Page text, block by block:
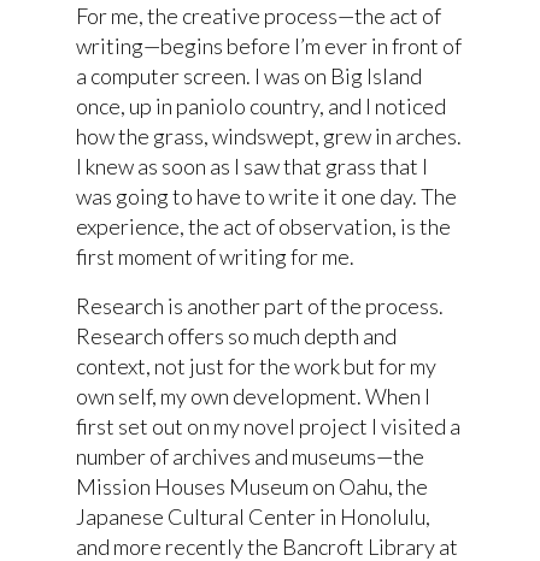
For me, the creative process—the act of
writing—begins before I’m ever in front of
a computer screen. I was on Big Island
once, up in paniolo country, and I noticed
how the grass, windswept, grew in arches.
I knew as soon as I saw that grass that I
was going to have to write it one day. The
experience, the act of observation, is the
first moment of writing for me.
Research is another part of the process.
Research offers so much depth and
context, not just for the work but for my
own self, my own development. When I
first set out on my novel project I visited a
number of archives and museums—the
Mission Houses Museum on Oahu, the
Japanese Cultural Center in Honolulu,
and more recently the Bancroft Library at